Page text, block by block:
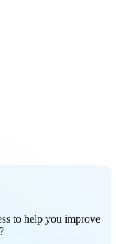
to help you improve